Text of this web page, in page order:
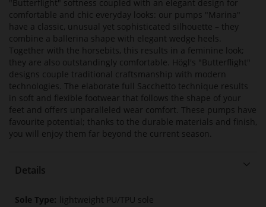
"Butterflight" softness coupled with an elegant design for
comfortable and chic everyday looks: our pumps "Marina"
have a classic, unusual yet sophisticated silhouette – they
combine a ballerina shape with elegant wedge heels.
Together with the horsebits, this results in a feminine look;
they are also outstandingly comfortable. Högl's "Butterflight"
designs couple traditional craftsmanship with modern
technologies. The elaborate full Sacchetto technique results
in soft and flexible footwear that follows the shape of your
feet and offers unparalleled wear comfort. These pumps have
favourite potential; thanks to the durable materials and finish,
you will enjoy them far beyond the current season.
Details
More
lightweight PU/TPU sole